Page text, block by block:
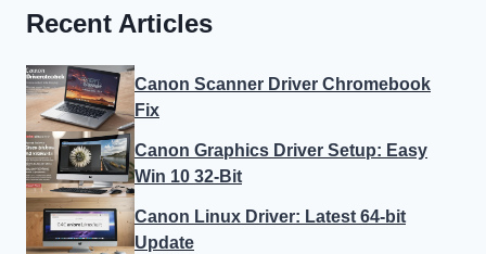
Recent Articles
Canon Scanner Driver Chromebook
Fix
Canon Graphics Driver Setup: Easy
Win 10 32-Bit
Canon Linux Driver: Latest 64-bit
Update